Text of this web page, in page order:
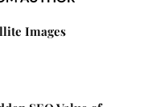
Images